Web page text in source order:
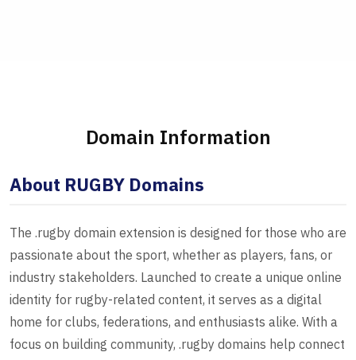
Domain Information
About RUGBY Domains
The .rugby domain extension is designed for those who are
passionate about the sport, whether as players, fans, or
industry stakeholders. Launched to create a unique online
identity for rugby-related content, it serves as a digital
home for clubs, federations, and enthusiasts alike. With a
focus on building community, .rugby domains help connect